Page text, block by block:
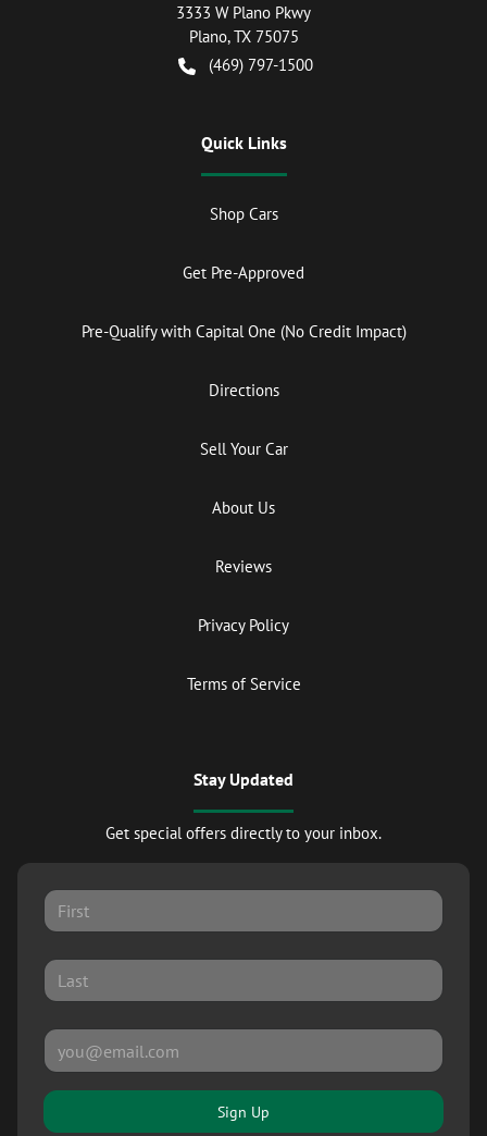
3333 W Plano Pkwy
Plano,TX 75075
(469) 797-1500
Quick Links
Shop Cars
Get Pre-Approved
Pre-Qualify with Capital One (No Credit Impact)
Directions
Sell Your Car
About Us
Reviews
Privacy Policy
Terms of Service
Stay Updated
Get special offers directly to your inbox.
Sign Up